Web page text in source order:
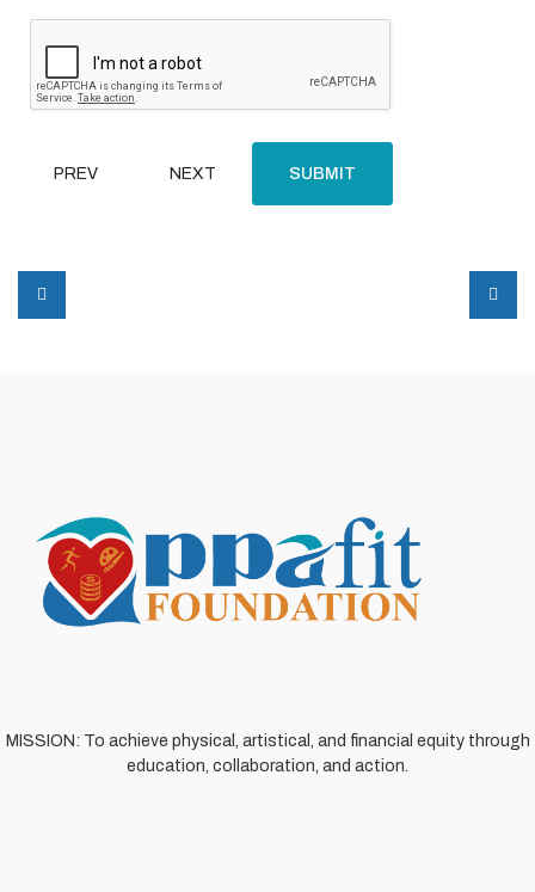
PREV NEXT SUBMIT
MISSION: To achieve physical, artistical, and financial equity through
education, collaboration, and action.